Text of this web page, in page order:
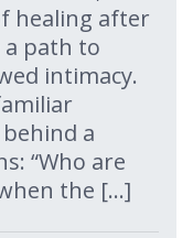
healing after
a path to
intimacy.
a
“Who are
the […]